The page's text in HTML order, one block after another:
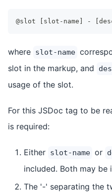
@slot [slot-name] -
where slot-name
slot in the markup, and
usage of the slot.
For this JSDoc tag to be
is required:
Either slot-name or
included. Both may be
The '-' separating the